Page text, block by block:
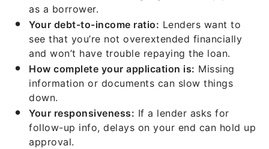
as a borrower.
Your debt-to-income ratio: Lenders want to
see that you’re not overextended financially
and won’t have trouble repaying the loan.
How complete your application is: Missing
information or documents can slow things
down.
Your responsiveness: If a lender asks for
follow-up info, delays on your end can hold up
approval.